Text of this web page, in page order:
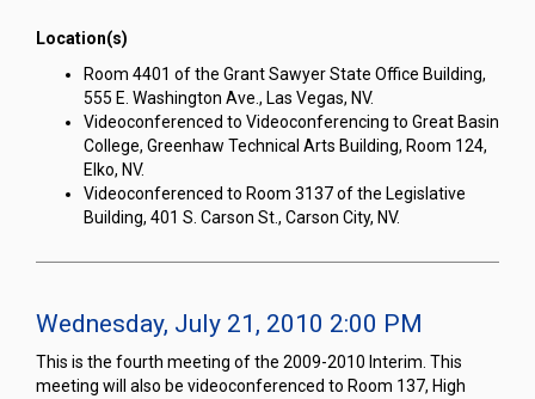
Location(s)
Room 4401 of the Grant Sawyer State Office Building,
555 E. Washington Ave., Las Vegas, NV.
Videoconferenced to Videoconferencing to Great Basin
College, Greenhaw Technical Arts Building, Room 124,
Elko, NV.
Videoconferenced to Room 3137 of the Legislative
Building, 401 S. Carson St., Carson City, NV.
Wednesday, July 21, 2010 2:00 PM
This is the fourth meeting of the 2009-2010 Interim. This
meeting will also be videoconferenced to Room 137, High